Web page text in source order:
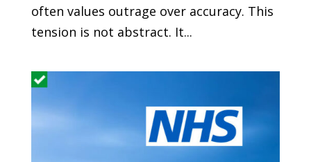
often values outrage over accuracy. This
tension is not abstract. It...